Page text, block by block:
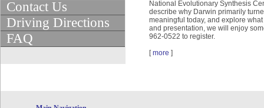
Contact Us
Driving Directions
FAQ
National Evolutionary Synthesis
describe why Darwin primarily
meaningful today, and explore
and presentation, we will enjoy
962-0522 to register.
[more ]